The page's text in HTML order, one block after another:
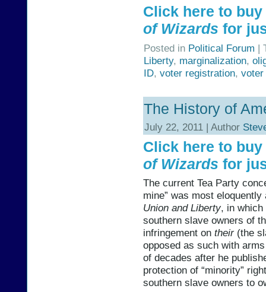
Click here to
of Wizards for
Posted in Political Forum |
Liberty, marginalization,
ID, voter registration, voter
The History of
July 22, 2011 | Author
Click here to
of Wizards for
The current Tea Party
mine” was most
Union and Liberty, in which
southern slave owners of
infringement on their(the
opposed as such with
of decades after he
protection of “minority”
southern slave owners to